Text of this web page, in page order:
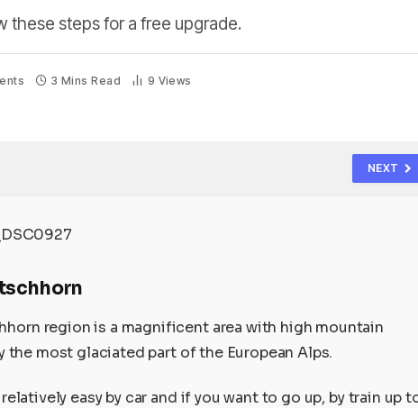
these steps for a free upgrade.
3 Mins Read 9 Views
NEXT
region is a magnificent area with high mountain
the most glaciated part of the European Alps.
easy by car and if you want to go up, by train up